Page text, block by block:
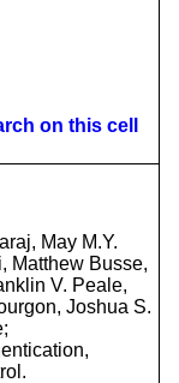
on this cell
May M.Y.
Matthew Busse,
V. Peale,
Joshua S.